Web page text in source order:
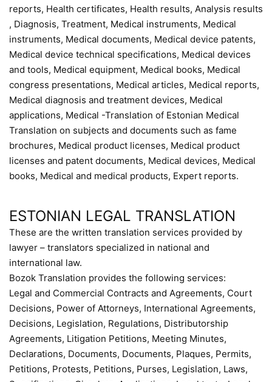
reports, Health certificates, Health results, Analysis results
, Diagnosis, Treatment, Medical instruments, Medical
instruments, Medical documents, Medical device patents,
Medical device technical specifications, Medical devices
and tools, Medical equipment, Medical books, Medical
congress presentations, Medical articles, Medical reports,
Medical diagnosis and treatment devices, Medical
applications, Medical -Translation of Estonian Medical
Translation on subjects and documents such as fame
brochures, Medical product licenses, Medical product
licenses and patent documents, Medical devices, Medical
books, Medical and medical products, Expert reports.
ESTONIAN LEGAL TRANSLATION
These are the written translation services provided by
lawyer – translators specialized in national and
international law.
Bozok Translation provides the following services:
Legal and Commercial Contracts and Agreements, Court
Decisions, Power of Attorneys, International Agreements,
Decisions, Legislation, Regulations, Distributorship
Agreements, Litigation Petitions, Meeting Minutes,
Declarations, Documents, Documents, Plaques, Permits,
Petitions, Protests, Petitions, Purses, Legislation, Laws,